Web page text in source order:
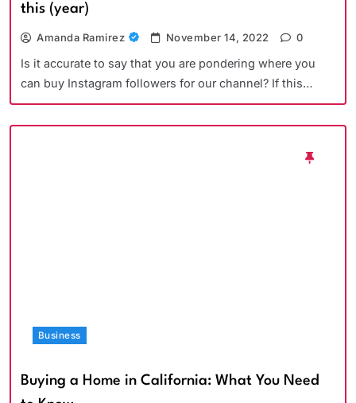
this (year)
Amanda Ramirez November 14, 2022 0
Is it accurate to say that you are pondering where you
can buy Instagram followers for our channel? If this…
Business
Buying a Home in California: What You Need